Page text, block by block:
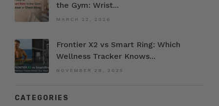
the Gym: Wrist...
MARCH 22, 2026
Frontier X2 vs Smart Ring: Which
Wellness Tracker Knows...
NOVEMBER 28, 2025
CATEGORIES